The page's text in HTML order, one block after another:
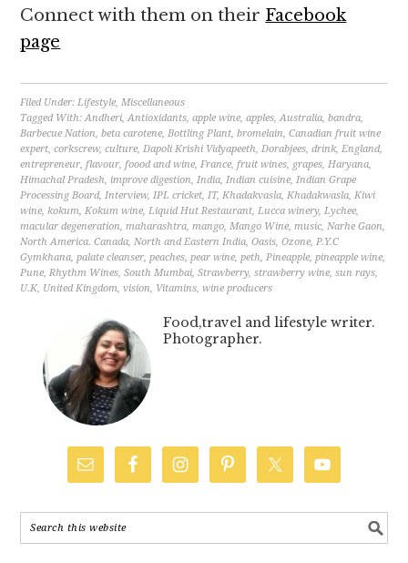
Connect with them on their Facebook
page
Filed Under:Lifestyle,Miscellaneous
Tagged With:Andheri,Antioxidants,apple wine,apples,Australia,bandra,
Barbecue Nation,beta carotene,Bottling Plant,bromelain,Canadian fruit wine
expert,corkscrew,culture,Dapoli Krishi Vidyapeeth,Dorabjees,drink,England,
entrepreneur,flavour,foood and wine,France,fruit wines, grapes,Haryana,
Himachal Pradesh, improve digestion,India,Indian cuisine,Indian Grape
Processing Board,Interview,IPL cricket,IT,Khadakvasla,Khadakwasla,Kiwi
wine,kokum,Kokum wine,Liquid Hut Restaurant,Lucca winery,Lychee,
macular degeneration,maharashtra,mango,Mango Wine,music,Narhe Gaon,
North America. Canada,North and Eastern India,Oasis,Ozone,P.Y.C
Gymkhana,palate cleanser,peaches,pear wine,peth,Pineapple,pineapple wine,
Pune,Rhythm Wines,South Mumbai,Strawberry,strawberry wine,sun rays,
U.K, United Kingdom,vision, Vitamins,wine producers
Food,travel and lifestyle writer.
Photographer.